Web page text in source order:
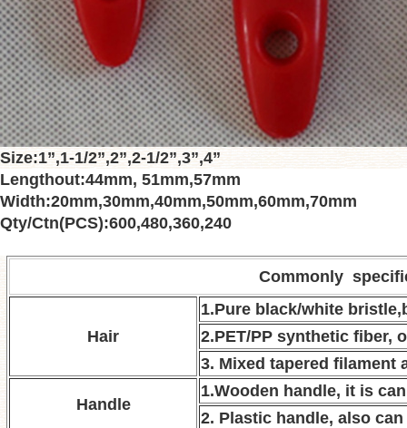
Size:1”,1-1/2”,2”,2-1/2”,3”,4”
Lengthout:44mm, 51mm,57mm
Width:20mm,30mm,40mm,50mm,60mm,70mm
Qty/Ctn(PCS):600,480,360,240
Commonly
Hair
1.Pure black/white
2.PET/PP synthetic fiber,
3. Mixed tapered filament
Handle
1.Wooden handle, it is
2. Plastic handle, also